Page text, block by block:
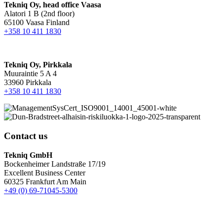
Tekniq Oy, head office Vaasa
Alatori 1 B (2nd floor)
65100 Vaasa Finland
+358 10 411 1830
Tekniq Oy, Pirkkala
Muuraintie 5 A 4
33960 Pirkkala
+358 10 411 1830
Contact us
Tekniq GmbH
Bockenheimer Landstraße 17/19
Excellent Business Center
60325 Frankfurt Am Main
+49 (0) 69-71045-5300